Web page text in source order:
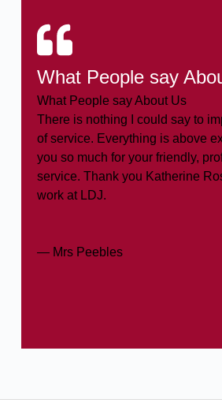
What People say
What People say About Us
There is nothing I could say to
of service. Everything is above
you so much for your friendly,
service. Thank you Katherine
work at LDJ.
— Mrs Peebles